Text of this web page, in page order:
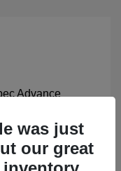
Advance
was just
our great